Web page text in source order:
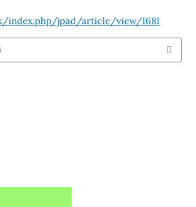
index.php/jpad/article/view/1681